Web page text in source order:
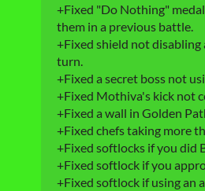
+Fixed "Do Nothing"
them in a previous battle.
+Fixed shield not
turn.
+Fixed a secret boss not
+Fixed Mothiva's kick not
+Fixed a wall in Golden
+Fixed chefs taking more
+Fixed softlocks if you did
+Fixed softlock if you
+Fixed softlock if using an